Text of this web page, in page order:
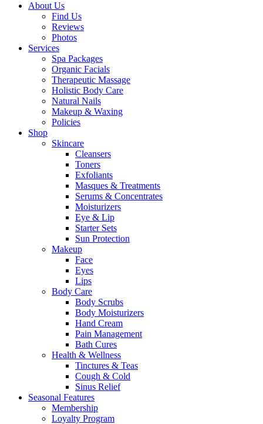
About Us
Find Us
Reviews
Photos
Services
Spa Packages
Organic Facials
Therapeutic Massage
Holistic Body Care
Natural Nails
Makeup & Waxing
Policies
Shop
Skincare
Cleansers
Toners
Exfoliants
Masques & Treatments
Serums & Concentrates
Moisturizers
Eye & Lip
Starter Sets
Sun Protection
Makeup
Face
Eyes
Lips
Body Care
Body Scrubs
Body Moisturizers
Hand Cream
Pain Management
Bath Cures
Health & Wellness
Tinctures & Teas
Cough & Cold
Sinus Relief
Seasonal Features
Membership
Loyalty Program